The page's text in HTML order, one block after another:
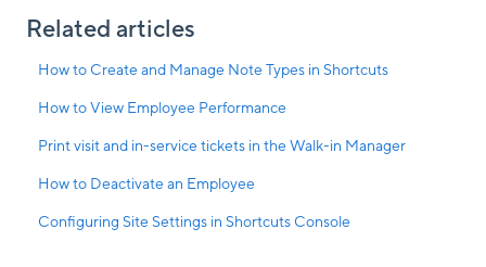
Related articles
How to Create and Manage Note Types in Shortcuts
How to View Employee Performance
Print visit and in-service tickets in the Walk-in Manager
How to Deactivate an Employee
Configuring Site Settings in Shortcuts Console